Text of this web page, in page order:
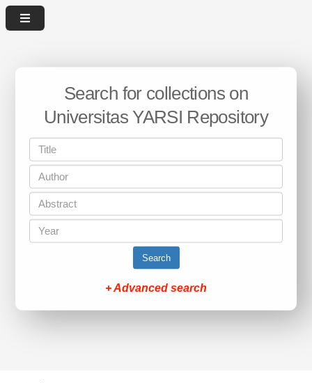
Search for collections on
Universitas YARSI Repository
Search
+ Advanced search